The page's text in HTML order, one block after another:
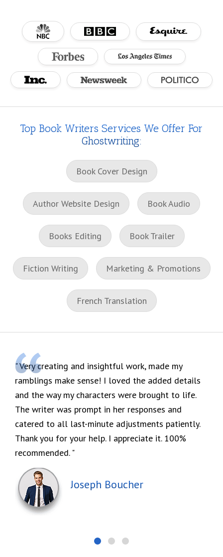
Top Book Writers Services We Offer For
Ghostwriting:
Book Cover Design
Author Website Design Book Audio
Books Editing Book Trailer
Fiction Writing Marketing & Promotions
French Translation
Very creating and insightful work, made my
ramblings make sense! I loved the added details
and the way my characters were brought to life.
The writer was prompt in her responses and
catered to all last-minute adjustments patiently.
Thank you for your help. I appreciate it. 100%
recommended.
Joseph Boucher